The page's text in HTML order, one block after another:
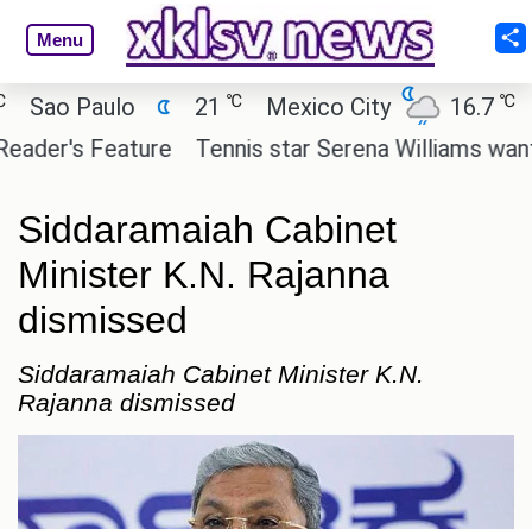
Menu
Paulo 21 Mexico City 16.7 ℃
Feature
Tennis star Serena Williams wants
Siddaramaiah Cabinet
Minister K.N. Rajanna
dismissed
Siddaramaiah Cabinet Minister K.N.
Rajanna dismissed